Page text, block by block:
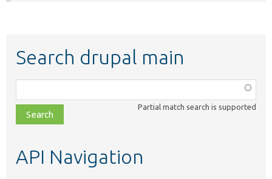
Search drupal main
class,
file,
topic,
Partial match search is supported
API Navigation